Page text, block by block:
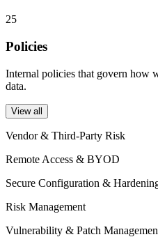
25
Policies
Internal policies that govern how
data.
View all
Vendor & Third-Party Risk
Remote Access & BYOD
Secure Configuration &
Risk Management
Vulnerability & Patch